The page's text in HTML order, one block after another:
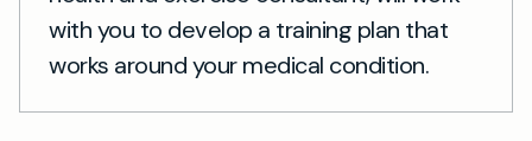
with you to develop a training plan that
works around your medical condition.